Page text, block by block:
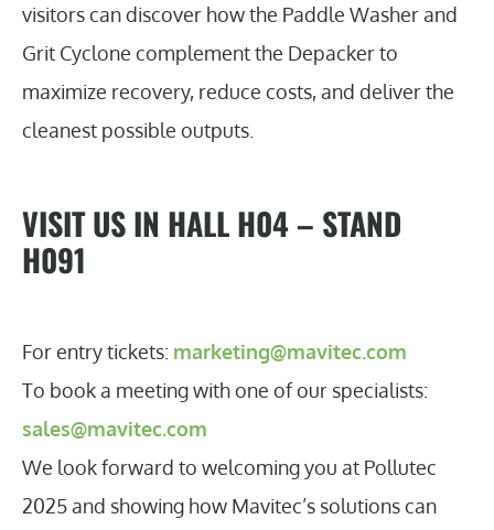
visitors can discover how the Paddle Washer and
Grit Cyclone complement the Depacker to
maximize recovery, reduce costs, and deliver the
cleanest possible outputs.
VISIT US IN HALL H04 – STAND
H091
For entry tickets: marketing@mavitec.com
To book a meeting with one of our specialists:
sales@mavitec.com
We look forward to welcoming you at Pollutec
2025 and showing how Mavitec’s solutions can